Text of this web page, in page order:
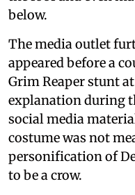
below.
The media outlet
appeared before a
Grim Reaper stunt
explanation during
social media
costume was not
personification of
to be a crow.